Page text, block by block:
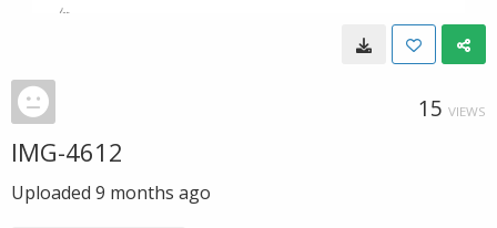
15 VIEWS
IMG-4612
Uploaded 9 months ago